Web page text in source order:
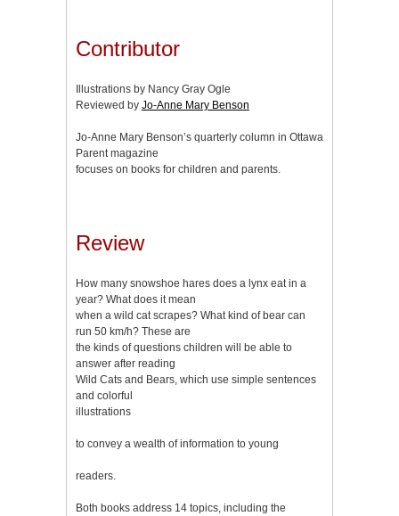
Contributor
Illustrations by Nancy Gray Ogle
Reviewed by Jo-Anne Mary Benson
Jo-Anne Mary Benson’s quarterly column in Ottawa
Parent magazine
focuses on books for children and parents.
Review
How many snowshoe hares does a lynx eat in a
year? What does it mean
when a wild cat scrapes? What kind of bear can
run 50 km/h? These are
the kinds of questions children will be able to
answer after reading
Wild Cats and Bears, which use simple sentences
and colorful
illustrations
to convey a wealth of information to young
readers.
Both books address 14 topics, including the